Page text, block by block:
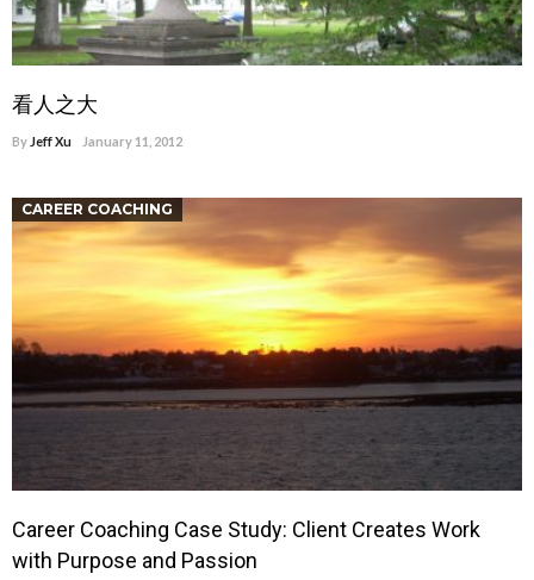
看人之大
By Jeff Xu January 11, 2012
CAREER COACHING
Career Coaching Case Study: Client Creates Work
with Purpose and Passion